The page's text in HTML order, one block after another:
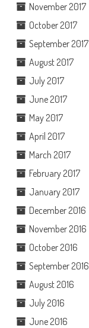
November 2017
October 2017
September 2017
August 2017
July 2017
June 2017
May 2017
April 2017
March 2017
February 2017
January 2017
December 2016
November 2016
October 2016
September 2016
August 2016
July 2016
June 2016